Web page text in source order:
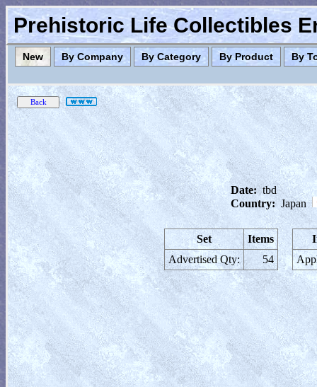
Prehistoric Life Collectibles
New By Company By Category By Product By
Date: tbd
Country: Japan
Set
Items
Advertised Qty:
54